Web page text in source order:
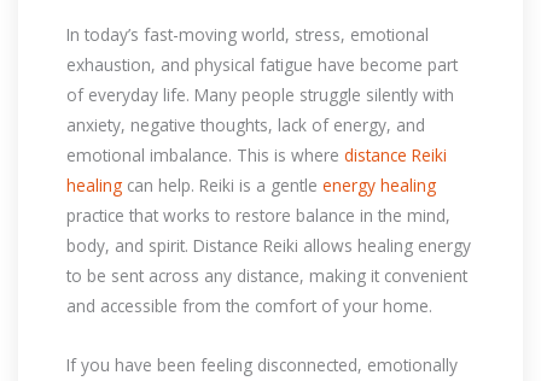
In today’s fast-moving world, stress, emotional
exhaustion, and physical fatigue have become part
of everyday life. Many people struggle silently with
anxiety, negative thoughts, lack of energy, and
emotional imbalance. This is where distance Reiki
healing can help. Reiki is a gentle energy healing
practice that works to restore balance in the mind,
body, and spirit. Distance Reiki allows healing energy
to be sent across any distance, making it convenient
and accessible from the comfort of your home.
If you have been feeling disconnected, emotionally